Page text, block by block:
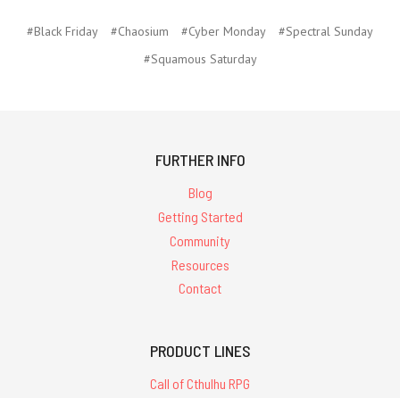
#Black Friday #Chaosium #Cyber Monday
#Spectral Sunday
#Squamous Saturday
FURTHER INFO
Blog
Getting Started
Community
Resources
Contact
PRODUCT LINES
Call of Cthulhu RPG